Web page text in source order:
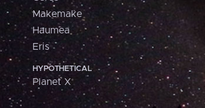
Makemake
Haumea
Eris
HYPOTHETICAL
Planet X